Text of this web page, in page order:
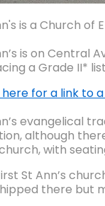
is a Church of
is on Central
a Grade II*
for a link to
evangelical
although
with
St Ann’s
there but